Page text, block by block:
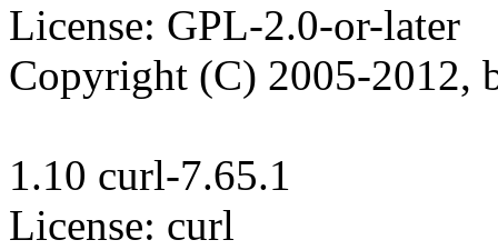
License: GPL-2.0-or-later
Copyright (C) 2005-2012,
1.10 curl-7.65.1
License: curl